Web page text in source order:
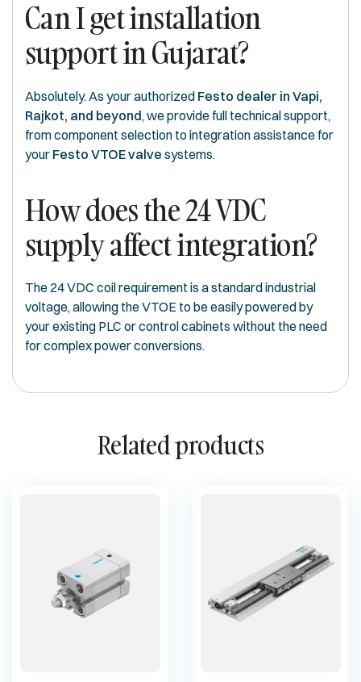
Can I get installation
support in Gujarat?
Absolutely. As your authorized Festo dealer in Vapi,
Rajkot, and beyond, we provide full technical support,
from component selection to integration assistance for
your Festo VTOE valve systems.
How does the 24 VDC
supply affect integration?
The 24 VDC coil requirement is a standard industrial
voltage, allowing the VTOE to be easily powered by
your existing PLC or control cabinets without the need
for complex power conversions.
Related products